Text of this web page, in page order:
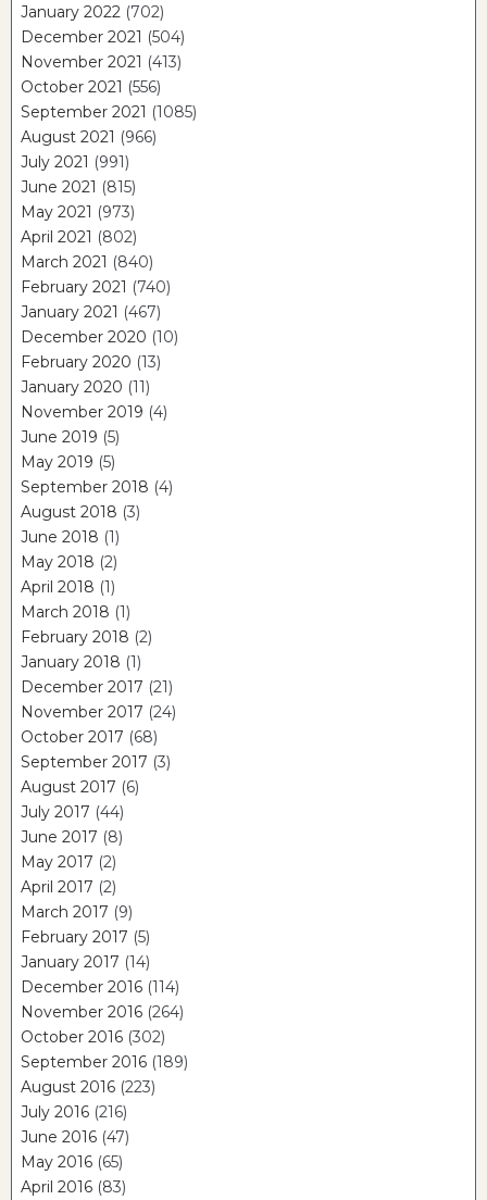
January 2022 (702)
December 2021 (504)
November 2021 (413)
October 2021 (556)
September 2021 (1085)
August 2021 (966)
July 2021 (991)
June 2021 (815)
May 2021 (973)
April 2021 (802)
March 2021 (840)
February 2021 (740)
January 2021 (467)
December 2020 (10)
February 2020 (13)
January 2020 (11)
November 2019 (4)
June 2019 (5)
May 2019 (5)
September 2018 (4)
August 2018 (3)
June 2018 (1)
May 2018 (2)
April 2018 (1)
March 2018 (1)
February 2018 (2)
January 2018 (1)
December 2017 (21)
November 2017 (24)
October 2017 (68)
September 2017 (3)
August 2017 (6)
July 2017 (44)
June 2017 (8)
May 2017 (2)
April 2017 (2)
March 2017 (9)
February 2017 (5)
January 2017 (14)
December 2016 (114)
November 2016 (264)
October 2016 (302)
September 2016 (189)
August 2016 (223)
July 2016 (216)
June 2016 (47)
May 2016 (65)
April 2016 (83)